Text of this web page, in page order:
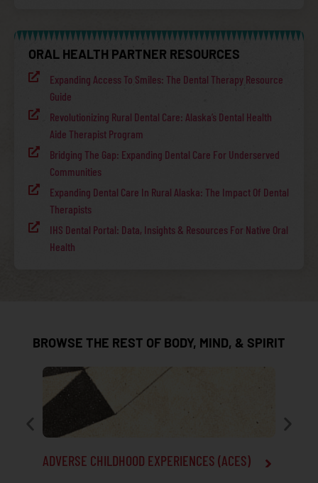
ORAL HEALTH PARTNER RESOURCES
Expanding Access To Smiles: The Dental Therapy Resource
Guide
Revolutionizing Rural Dental Care: Alaska’s Dental Health
Aide Therapist Program
Bridging The Gap: Expanding Dental Care For Underserved
Communities
Expanding Dental Care In Rural Alaska: The Impact Of Dental
Therapists
IHS Dental Portal: Data, Insights & Resources For Native Oral
Health
BROWSE THE REST OF BODY, MIND, & SPIRIT
ADVERSE CHILDHOOD EXPERIENCES (ACES)